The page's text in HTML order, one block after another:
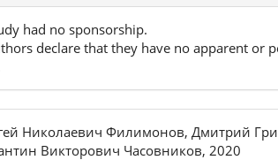
had no sponsorship.
declare that they have no apparent
Николаевич Филимонов, Дмитрий
Викторович Часовников, 2020